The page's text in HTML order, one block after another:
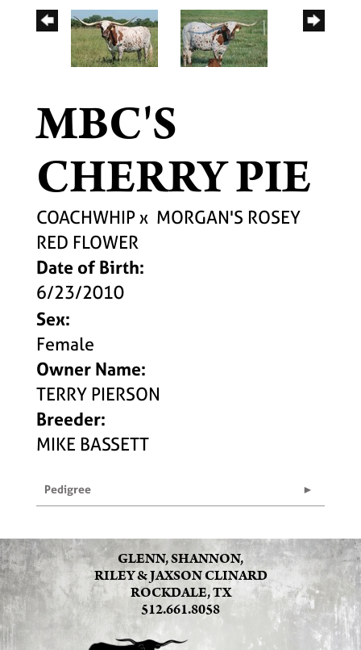
MBC'S
CHERRY PIE
COACHWHIPx MORGAN'S ROSEY
RED FLOWER
Date of Birth:
6/23/2010
Sex:
Female
Owner Name:
TERRY PIERSON
Breeder:
MIKE BASSETT
Pedigree
GLENN, SHANNON,
RILEY & JAXSON CLINARD
ROCKDALE, TX
512.661.8058